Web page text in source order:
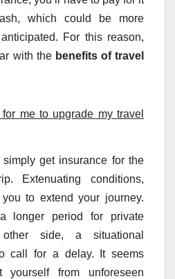
which could be more
For this reason,
with the benefits of travel
me to upgrade my travel
get insurance for the
Extenuating conditions,
to extend your journey.
longer period for private
side, a situational
call for a delay. It seems
yourself from unforeseen